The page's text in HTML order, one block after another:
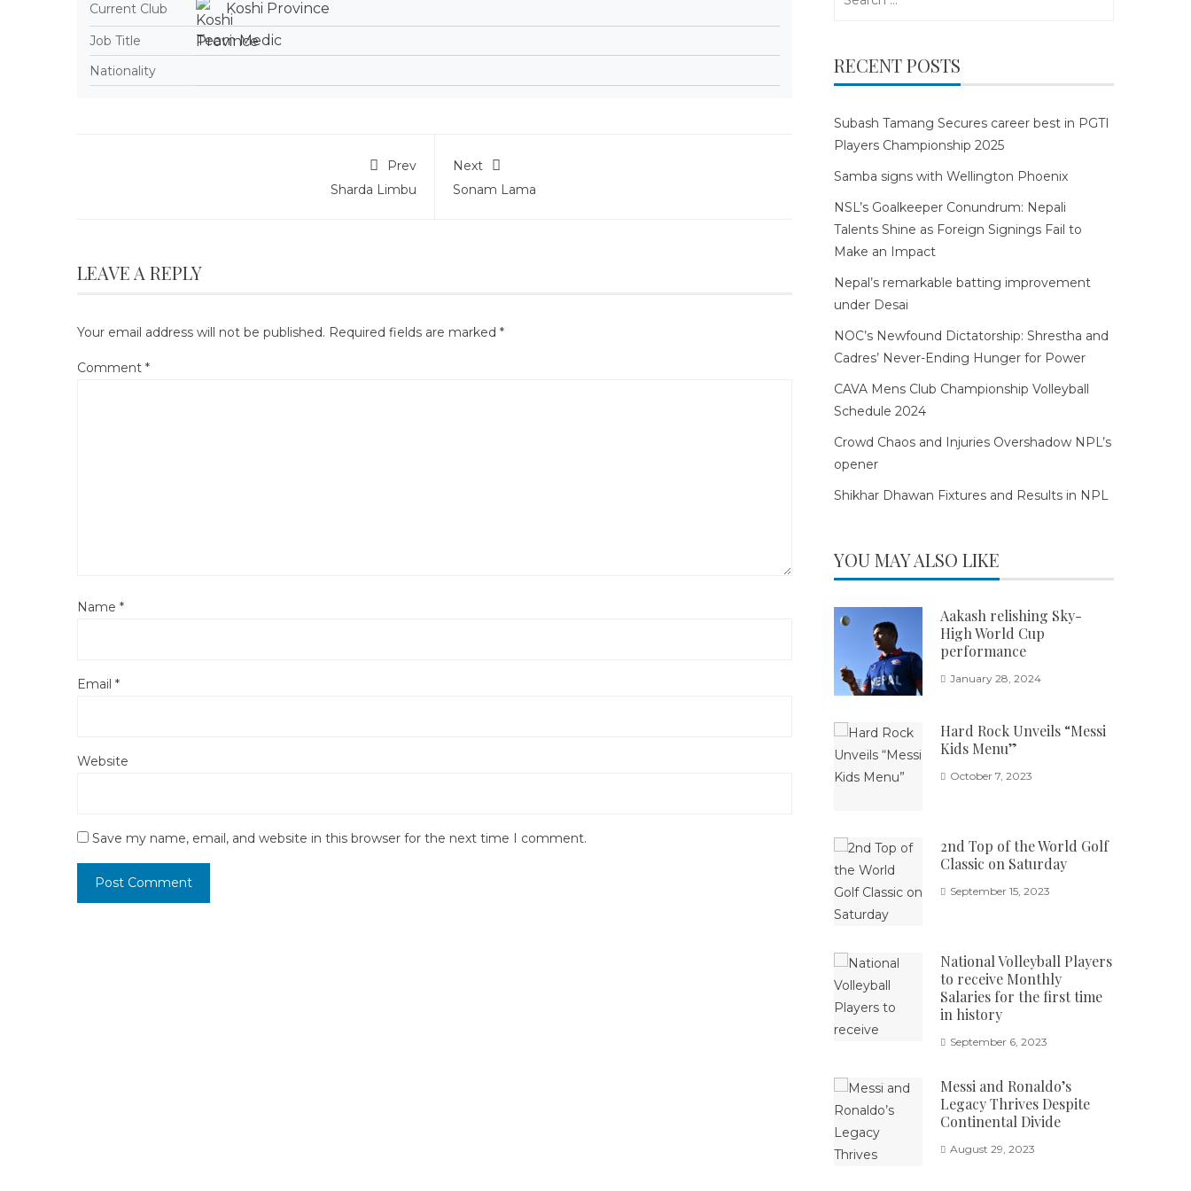
Current Club Koshi Province
Job Title Team Medic
Nationality
Prev
Sharda Limbu
Next
Sonam Lama
LEAVE A REPLY
Your email address will not be published. Required fields are marked *
Comment *
Name *
Email *
Website
Save my name, email, and website in this browser for the next time I comment.
RECENT POSTS
Subash Tamang Secures career best in PGTI
Players Championship 2025
Samba signs with Wellington Phoenix
NSL’s Goalkeeper Conundrum: Nepali
Talents Shine as Foreign Signings Fail to
Make an Impact
Nepal’s remarkable batting improvement
under Desai
NOC’s Newfound Dictatorship: Shrestha and
Cadres’ Never-Ending Hunger for Power
CAVA Mens Club Championship Volleyball
Schedule 2024
Crowd Chaos and Injuries Overshadow NPL’s
opener
Shikhar Dhawan Fixtures and Results in NPL
YOU MAY ALSO LIKE
Aakash relishing Sky-
High World Cup
performance
January 28, 2024
Hard Rock Unveils “Messi
Kids Menu”
October 7, 2023
2nd Top of the World Golf
Classic on Saturday
September 15, 2023
National Volleyball Players
to receive Monthly
Salaries for the first time
in history
September 6, 2023
Messi and Ronaldo’s
Legacy Thrives Despite
Continental Divide
August 29, 2023